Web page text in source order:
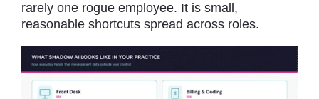
rarely one rogue employee. It is small,
reasonable shortcuts spread across roles.